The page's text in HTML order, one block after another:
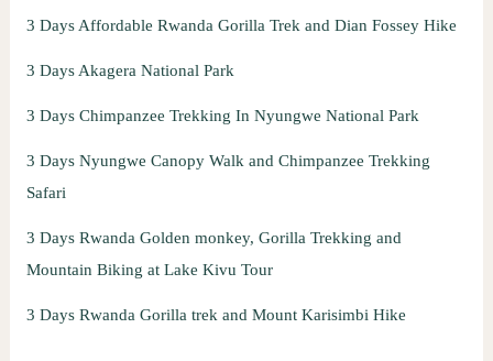
3 Days Affordable Rwanda Gorilla Trek and Dian Fossey Hike
3 Days Akagera National Park
3 Days Chimpanzee Trekking In Nyungwe National Park
3 Days Nyungwe Canopy Walk and Chimpanzee Trekking
Safari
3 Days Rwanda Golden monkey, Gorilla Trekking and
Mountain Biking at Lake Kivu Tour
3 Days Rwanda Gorilla trek and Mount Karisimbi Hike